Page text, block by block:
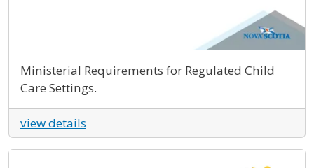
Ministerial Requirements for Regulated Child
Care Settings.
view details